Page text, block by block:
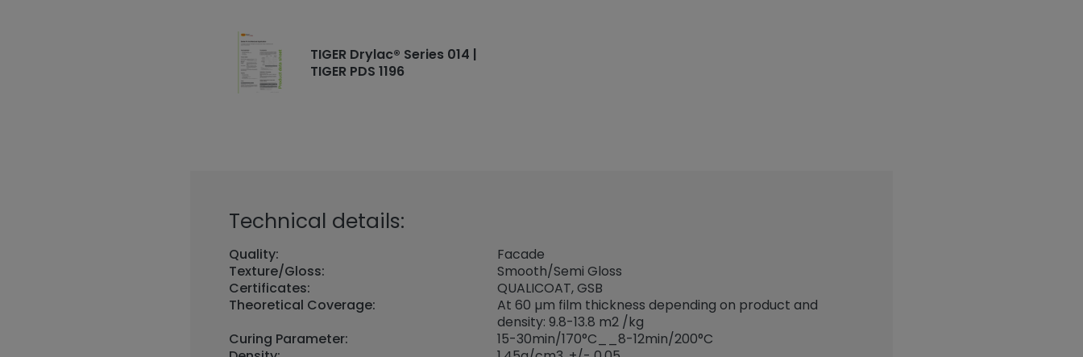
TIGER Drylac® Series 014 |
TIGER PDS 1196
Technical details:
Quality:
Facade
Texture/Gloss:
Smooth/Semi Gloss
Certificates:
QUALICOAT, GSB
Theoretical Coverage:
At 60 µm film thickness depending on product and
density: 9.8-13.8 m2 /kg
Curing Parameter:
15-30min/170°C__8-12min/200°C